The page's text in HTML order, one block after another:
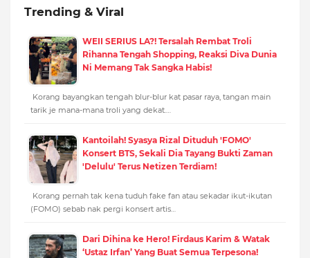
Trending & Viral
WEII SERIUS LA?! Tersalah Rembat Troli
Rihanna Tengah Shopping, Reaksi Diva Dunia
Ni Memang Tak Sangka Habis!
Korang bayangkan tengah blur-blur kat pasar raya, tangan main
tarik je mana-mana troli yang dekat.…
Kantoilah! Syasya Rizal Dituduh 'FOMO'
Konsert BTS, Sekali Dia Tayang Bukti Zaman
'Delulu' Terus Netizen Terdiam!
Korang pernah tak kena tuduh fake fan atau sekadar ikut-ikutan
(FOMO) sebab nak pergi konsert artis…
Dari Dihina ke Hero! Firdaus Karim & Watak
‘Ustaz Irfan’ Yang Buat Semua Terpesona!